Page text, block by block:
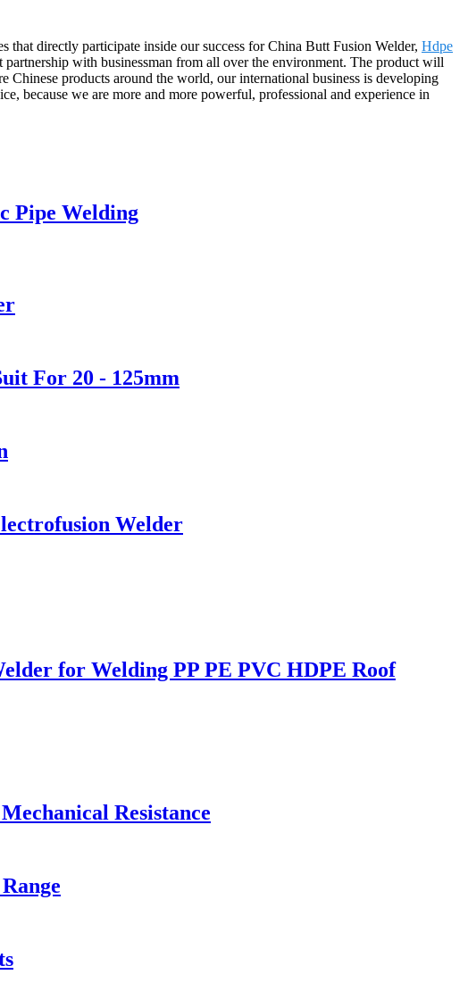
that directly participate inside our success for China Butt Fusion Welder, Hdpe
partnership with businessman from all over the environment. The product will
products around the world, our international business is developing
because we are more and more powerful, professional and experience in
Pipe Welding
For 20 - 125mm
Welder
for Welding PP PE PVC HDPE Roof
Resistance